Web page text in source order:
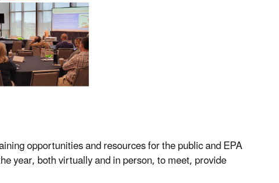
opportunities and resources for the public and EPA
year, both virtually and in person, to meet, provide